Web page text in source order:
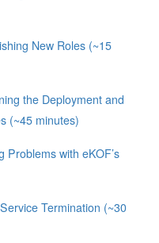
New Roles (~15
the Deployment and
(~45 minutes)
Problems with eKOF’s
Termination (~30